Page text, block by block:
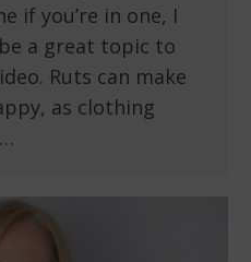
if you’re in one, I
a great topic to
Ruts can make
as clothing